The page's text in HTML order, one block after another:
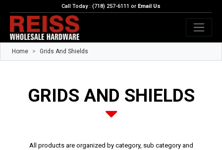
Call Today : (718) 257-6111 or Email Us
Home Grids And Shields
GRIDS AND SHIELDS
All products are organized by category, sub category and